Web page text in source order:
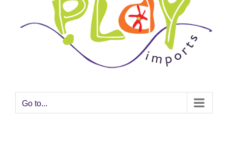
Go to...